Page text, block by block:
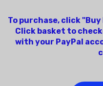
To purchase, click
Click basket to
with your PayPal